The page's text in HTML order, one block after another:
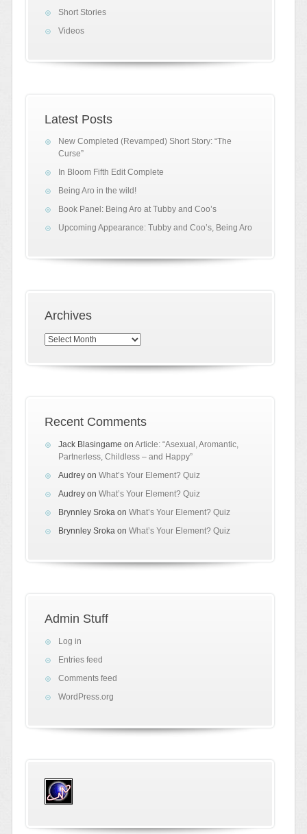
Short Stories
Videos
Latest Posts
New Completed (Revamped) Short Story: “The
Curse”
In Bloom Fifth Edit Complete
Being Aro in the wild!
Book Panel: Being Aro at Tubby and Coo’s
Upcoming Appearance: Tubby and Coo’s, Being Aro
Archives
Archives
Recent Comments
Jack Blasingame on Article: “Asexual, Aromantic,
Partnerless, Childless – and Happy”
Audreyon What’s Your Element? Quiz
Audreyon What’s Your Element? Quiz
Brynnley Sroka on What’s Your Element? Quiz
Brynnley Sroka on What’s Your Element? Quiz
Admin Stuff
Log in
Entries feed
Comments feed
WordPress.org